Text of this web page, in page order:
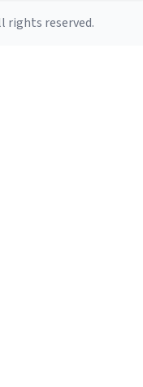
rights reserved.